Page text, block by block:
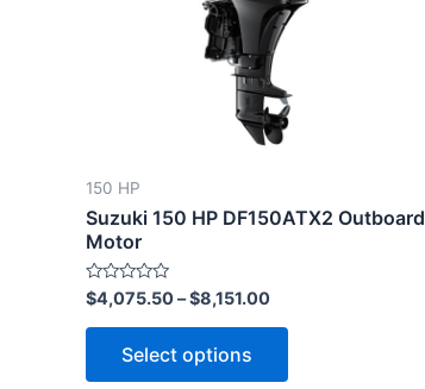
150 HP
Suzuki 150 HP DF150ATX2 Outboard
Motor
Rated
0
out
$4,075.50–$8,151.00
Select options
multiple
options
on
page